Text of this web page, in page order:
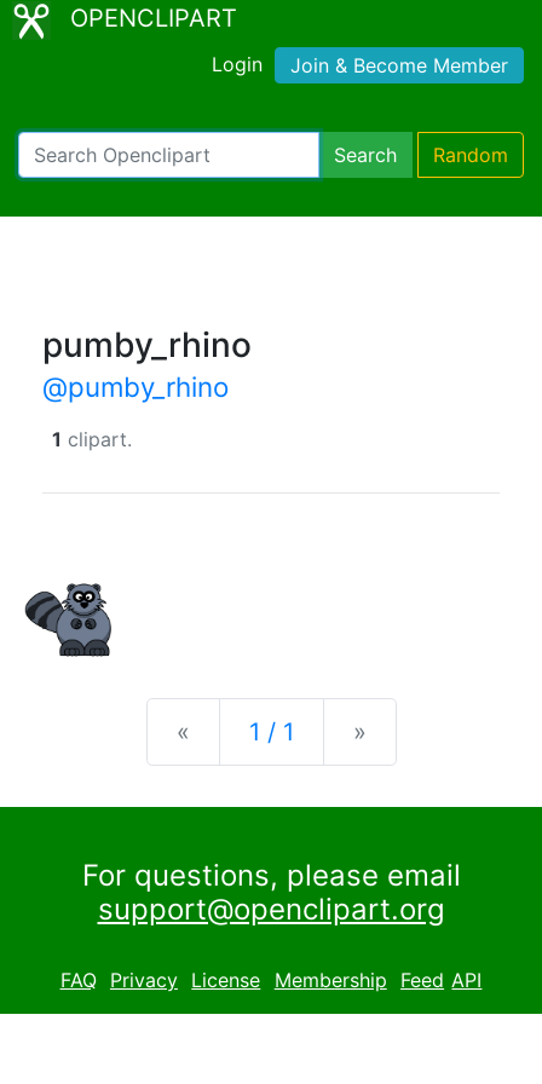
OPENCLIPART
Login Join & Become Member
Search Random
pumby_rhino
@pumby_rhino
1 clipart.
« Previous
1 / 1 »
For questions, please email
support@openclipart.org
FAQ Privacy License Membership Feed API